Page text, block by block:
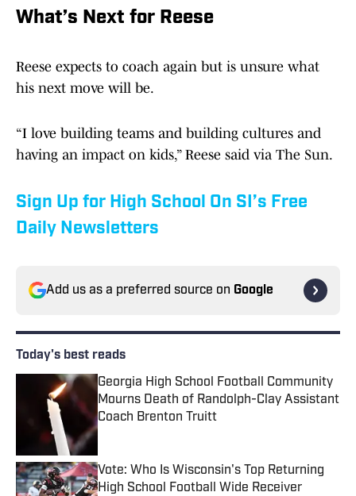
What’s Next for Reese
Reese expects to coach again but is unsure what
his next move will be.
“I love building teams and building cultures and
having an impact on kids,” Reese said via The Sun.
Sign Up for High School On SI’s Free
Daily Newsletters
Add us as a preferred source on Google
Today's best reads
Georgia High School Football Community
Mourns Death of Randolph-Clay Assistant
Coach Brenton Truitt
Published by on Invalid Date
Vote: Who Is Wisconsin's Top Returning
High School Football Wide Receiver